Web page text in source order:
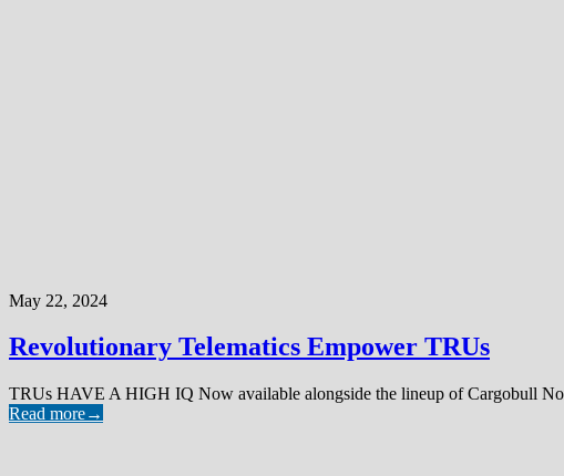
May 22, 2024
Revolutionary Telematics Empower TRUs
TRUs HAVE A HIGH IQ Now available alongside the lineup of Cargobull
Read more→